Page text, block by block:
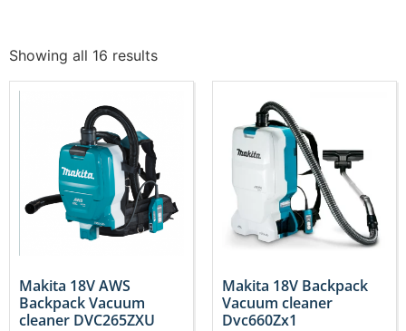
Showing all 16 results
Makita 18V AWS
Backpack Vacuum
cleaner DVC265ZXU
Makita 18V Backpack
Vacuum cleaner
Dvc660Zx1